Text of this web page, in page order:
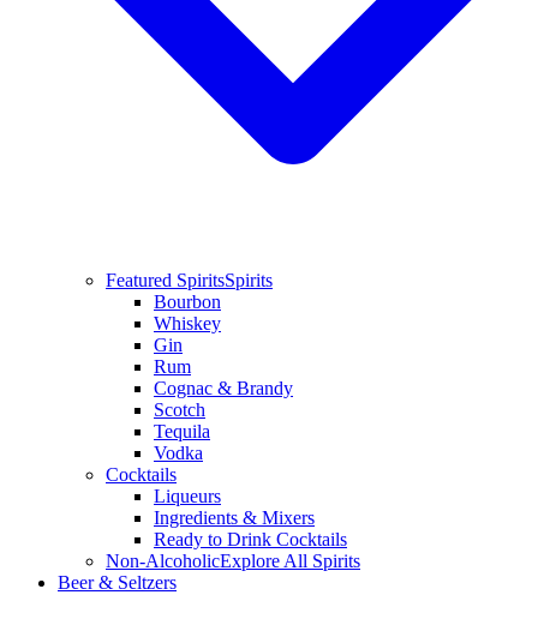
Featured SpiritsSpirits
Bourbon
Whiskey
Gin
Rum
Cognac & Brandy
Scotch
Tequila
Vodka
Cocktails
Liqueurs
Ingredients & Mixers
Ready to Drink Cocktails
Non-AlcoholicExplore All Spirits
Beer & Seltzers